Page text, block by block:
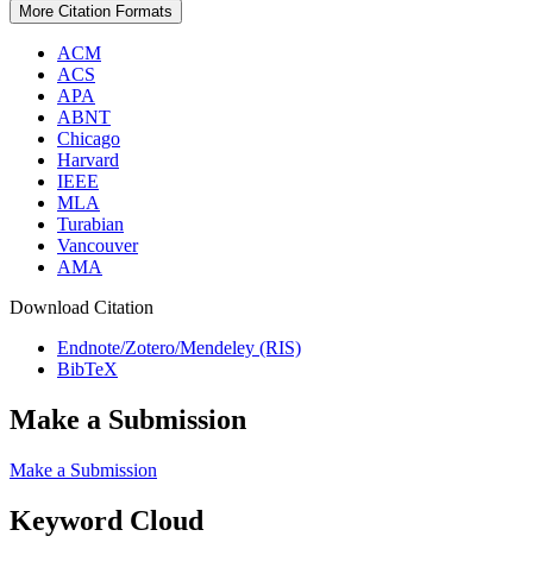
More Citation Formats
ACM
ACS
APA
ABNT
Chicago
Harvard
IEEE
MLA
Turabian
Vancouver
AMA
Download Citation
Endnote/Zotero/Mendeley (RIS)
BibTeX
Make a Submission
Make a Submission
Keyword Cloud